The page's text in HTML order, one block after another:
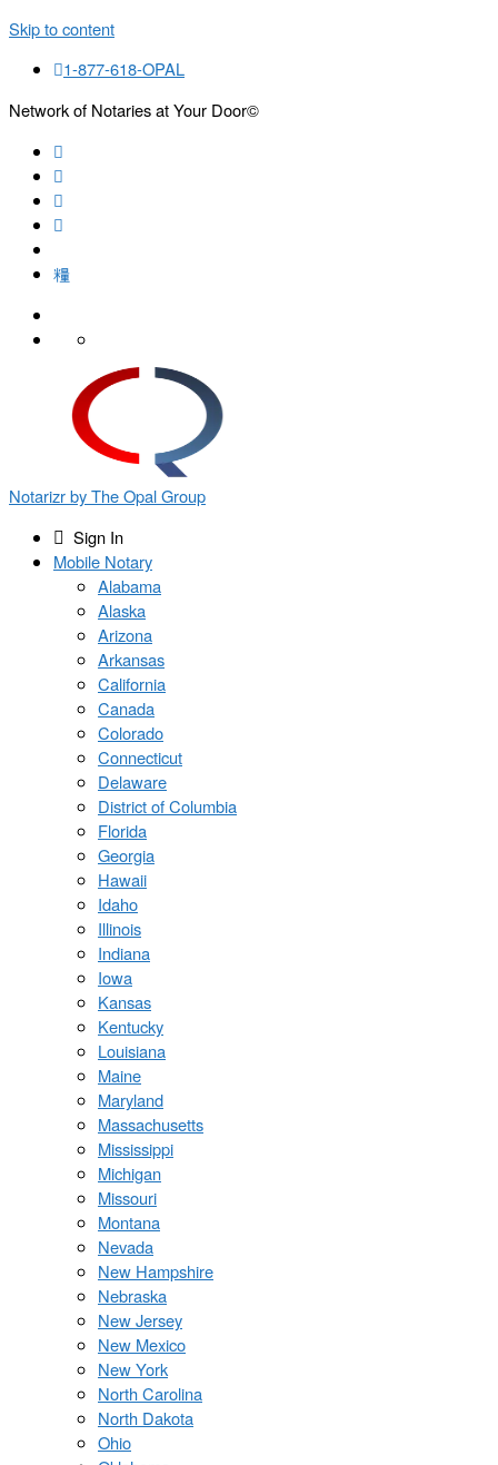
Skip to content
1-877-618-OPAL
Network of Notaries at Your Door©
Notarizr by The Opal Group
Sign In
Mobile Notary
Alabama
Alaska
Arizona
Arkansas
California
Canada
Colorado
Connecticut
Delaware
District of Columbia
Florida
Georgia
Hawaii
Idaho
Illinois
Indiana
Iowa
Kansas
Kentucky
Louisiana
Maine
Maryland
Massachusetts
Mississippi
Michigan
Missouri
Montana
Nevada
New Hampshire
Nebraska
New Jersey
New Mexico
New York
North Carolina
North Dakota
Ohio